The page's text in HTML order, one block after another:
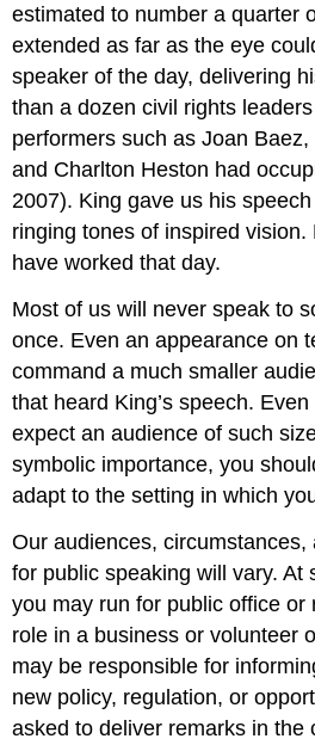
estimated to number a quarter
extended as far as the eye
speaker of the day, delivering
than a dozen civil rights
performers such as Joan
and Charlton Heston had
2007). King gave us his
ringing tones of inspired vision.
have worked that day.
Most of us will never speak to
once. Even an appearance on
command a much smaller
that heard King’s speech. Even
expect an audience of such
symbolic importance, you
adapt to the setting in which
Our audiences,
for public speaking will vary. At
you may run for public office or
role in a business or volunteer
may be responsible for
new policy, regulation, or
asked to deliver remarks in the